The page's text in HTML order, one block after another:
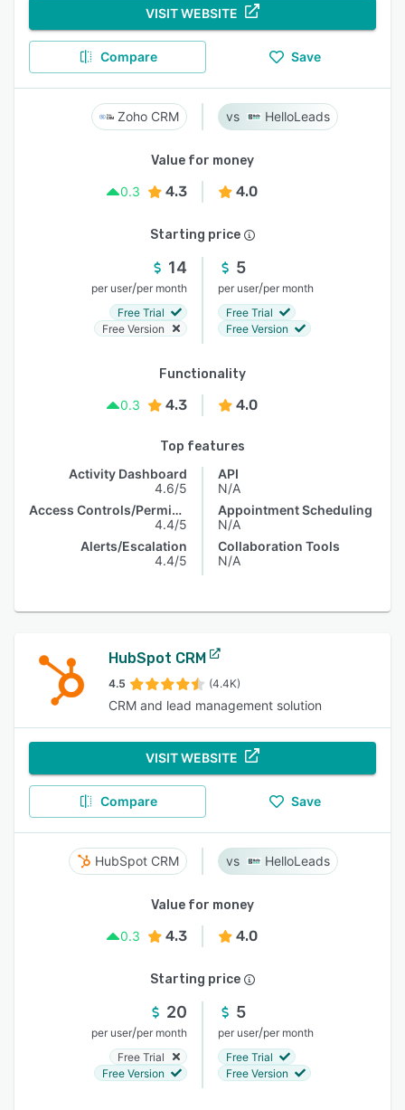
VISIT WEBSITE
Compare Save
Zoho CRM HelloLeads
Value for money
0.3
4.3 4.0
Starting price
14
per user/per month
Free Trial
Free Version
5
per user/per month
Free Trial
Free Version
Functionality
0.3
4.3 4.0
Top features
Activity Dashboard
4.6/5
Access Controls/Permissions
4.4/5
Alerts/Escalation
4.4/5
API
N/A
Appointment Scheduling
N/A
Collaboration Tools
N/A
HubSpot CRM
4.5 (4.4K)
CRM and lead management solution
VISIT WEBSITE
Compare Save
HubSpot CRM HelloLeads
Value for money
0.3
4.3 4.0
Starting price
20
per user/per month
Free Trial
Free Version
5
per user/per month
Free Trial
Free Version